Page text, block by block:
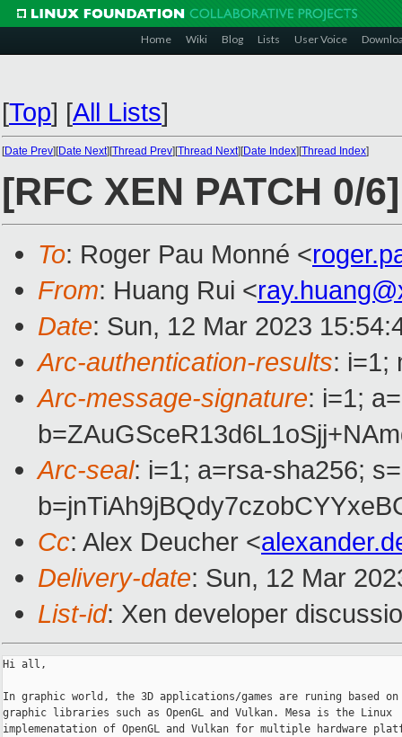
Home Wiki Blog Lists User Voice
[Top] [All Lists]
[Date Prev][Date Next][Thread Prev][Thread Next][Date Index][Thread Index]
[RFC XEN PATCH 0/
To: Roger Pau Monné <
From: Huang Rui <
Date: Sun, 12 Mar 2023
Arc-authentication-results: i=1;
Arc-message-signature: i=1;
Arc-seal: i=1; a=rsa-sha256;
Cc: Alex Deucher <
Delivery-date: Sun, 12 Mar
List-id: Xen developer
Hi all,
In graphic world, the 3D applications/games are runing based on
graphic libraries such as OpenGL and Vulkan. Mesa is the Linux
implemenatation of OpenGL and Vulkan for multiple hardware